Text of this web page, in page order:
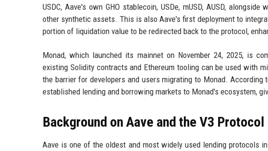
USDC, Aave's own GHO stablecoin, USDe, mUSD, AUSD,
other synthetic assets. This is also Aave's first deployment to
portion of liquidation value to be redirected back to the protocol,
Monad, which launched its mainnet on November 24, 2025, is
existing Solidity contracts and Ethereum tooling can be used with
the barrier for developers and users migrating to Monad. According
established lending and borrowing markets to Monad's ecosystem,
Background on Aave and the V3 Protocol
Aave is one of the oldest and most widely used lending protocols